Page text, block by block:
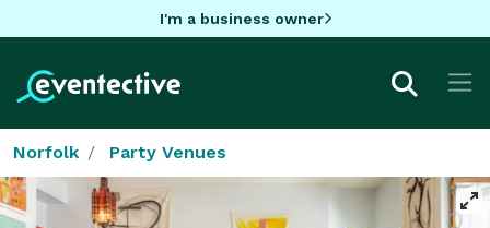
I'm a business owner
Norfolk Party Venues